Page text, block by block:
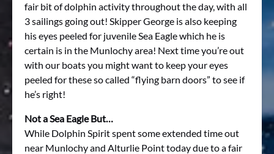
fair bit of dolphin activity throughout the day, with all
3 sailings going out! Skipper George is also keeping
his eyes peeled for juvenile Sea Eagle which he is
certain is in the Munlochy area! Next time you’re out
with our boats you might want to keep your eyes
peeled for these so called “flying barn doors” to see if
he’s right!
Not a Sea Eagle But…
While Dolphin Spirit spent some extended time out
near Munlochy and Alturlie Point today due to a fair